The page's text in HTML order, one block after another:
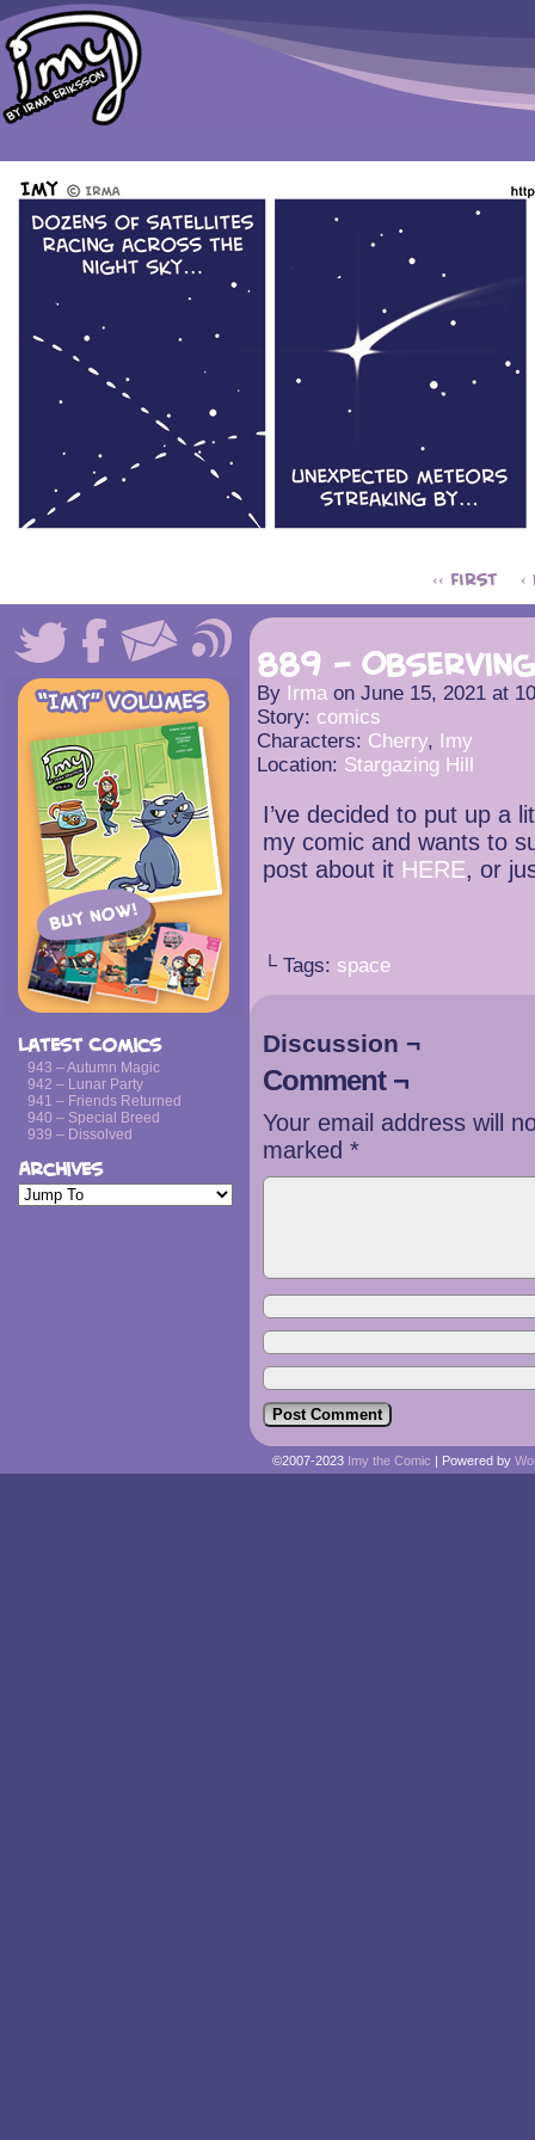
‹‹ First ‹
Latest Comics
943 – Autumn Magic
942 – Lunar Party
941 – Friends Returned
940 – Special Breed
939 – Dissolved
Archives
889 –
By Irma on June 15, 2021 at
Story: comics
Characters: Cherry, Imy
Location: Stargazing Hill
I’ve decided to put up a
my comic and wants to
post about it HERE, or
└ Tags: space
Discussion ¬
Comment ¬
Your email address will
marked *
©2007-2023 Imy the Comic | Powered by